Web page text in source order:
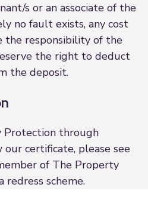
s or an associate of the
no fault exists, any cost
responsibility of the
the right to deduct
the deposit.
Protection through
certificate, please see
of The Property
redress scheme.